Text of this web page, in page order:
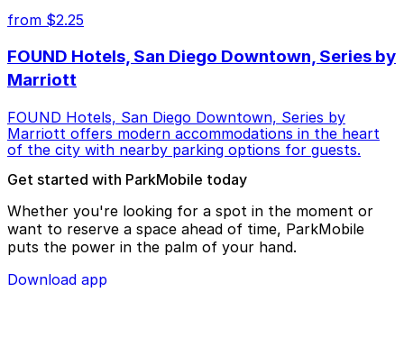
from $2.25
FOUND Hotels, San Diego Downtown, Series by
Marriott
FOUND Hotels, San Diego Downtown, Series by
Marriott offers modern accommodations in the heart
of the city with nearby parking options for guests.
Get started with ParkMobile today
Whether you're looking for a spot in the moment or
want to reserve a space ahead of time, ParkMobile
puts the power in the palm of your hand.
Download app